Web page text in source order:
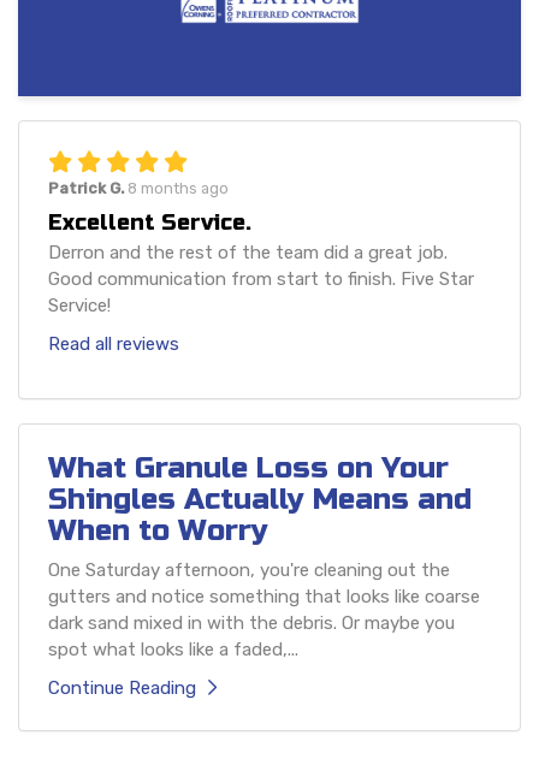
Patrick G. 8 months ago
Excellent Service.
Derron and the rest of the team did a great job.
Good communication from start to finish. Five Star
Service!
Read all reviews
What Granule Loss on Your
Shingles Actually Means and
When to Worry
One Saturday afternoon, you're cleaning out the
gutters and notice something that looks like coarse
dark sand mixed in with the debris. Or maybe you
spot what looks like a faded,...
Continue Reading